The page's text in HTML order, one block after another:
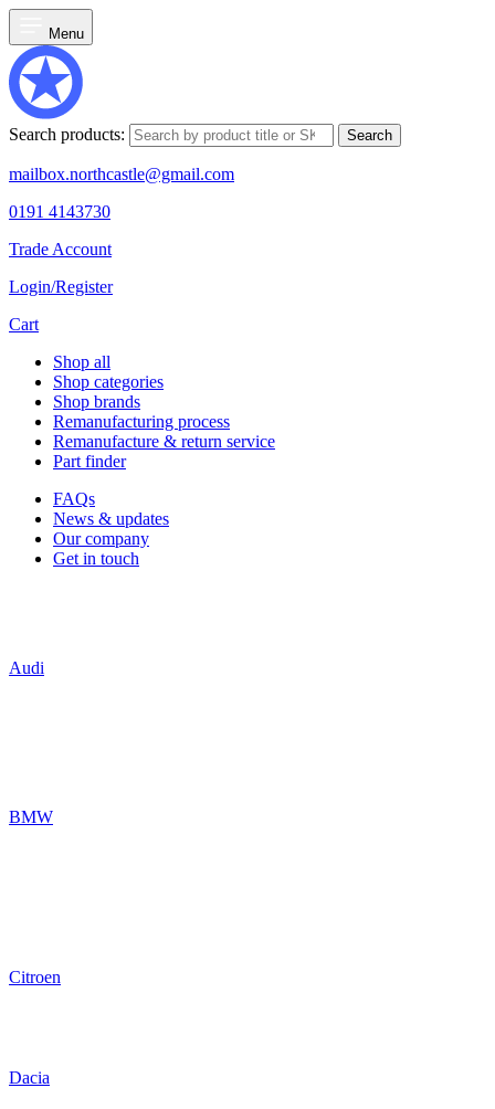
Menu
Search products: Search
mailbox.northcastle@gmail.com
0191 4143730
Trade Account
Login/Register
Cart
Shop all
Shop categories
Shop brands
Remanufacturing process
Remanufacture & return service
Part finder
FAQs
News & updates
Our company
Get in touch
Audi
BMW
Citroen
Dacia